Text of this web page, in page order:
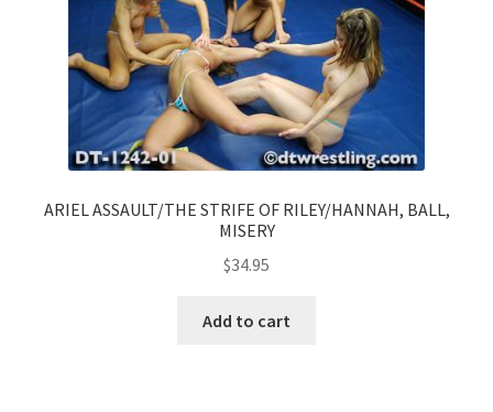
ARIEL ASSAULT/THE STRIFE OF RILEY/HANNAH, BALL,
MISERY
$34.95
Add to cart